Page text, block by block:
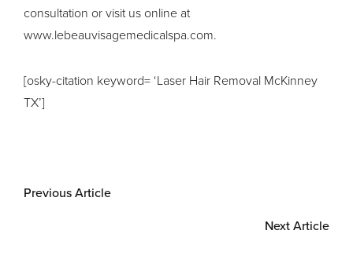
consultation or visit us online at
www.lebeauvisagemedicalspa.com.
[osky-citation keyword= ‘Laser Hair Removal McKinney
TX’]
Previous Article
Next Article